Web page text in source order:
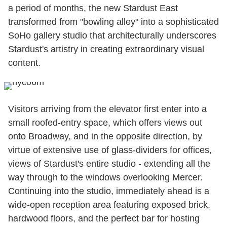
a period of months, the new Stardust East
transformed from "bowling alley" into a sophisticated
SoHo gallery studio that architecturally underscores
Stardust's artistry in creating extraordinary visual
content.
Visitors arriving from the elevator first enter into a
small roofed-entry space, which offers views out
onto Broadway, and in the opposite direction, by
virtue of extensive use of glass-dividers for offices,
views of Stardust's entire studio - extending all the
way through to the windows overlooking Mercer.
Continuing into the studio, immediately ahead is a
wide-open reception area featuring exposed brick,
hardwood floors, and the perfect bar for hosting